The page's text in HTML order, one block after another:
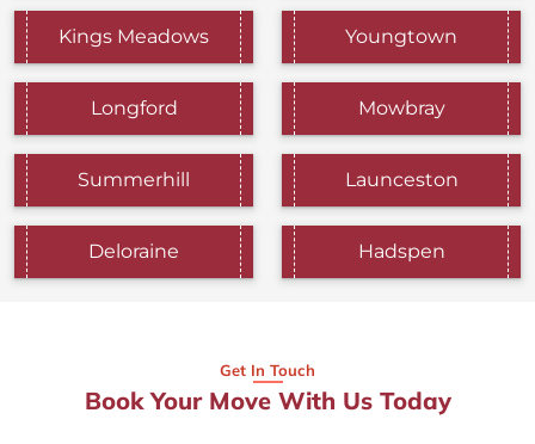
Kings Meadows Youngtown
Longford Mowbray
Summerhill Launceston
Deloraine Hadspen
Get In Touch
Book Your Move With Us Today